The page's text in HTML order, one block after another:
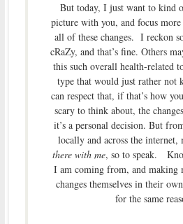
But today, I just want to kind
picture with you, and focus
all of these changes. I reckon
cRaZy, and that’s fine. Others
this such overall health-related
type that would just rather not
can respect that, if that’s how
scary to think about, the
it’s a personal decision. But
locally and across the
there with me, so to speak.
I am coming from, and making
changes themselves in their
for the same